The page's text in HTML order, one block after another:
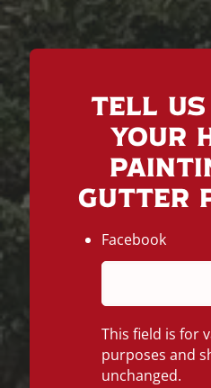
Tell
Your
Gutter
Facebook
This field is for
purposes and
unchanged.